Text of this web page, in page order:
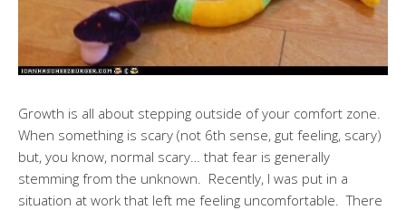
Growth is all about stepping outside of your comfort zone.
When something is scary (not 6th sense, gut feeling, scary)
but, you know, normal scary… that fear is generally
stemming from the unknown. Recently, I was put in a
situation at work that left me feeling uncomfortable. There